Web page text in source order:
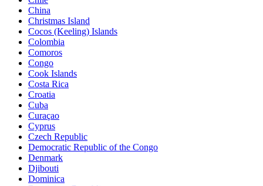
China
Christmas Island
Cocos (Keeling) Islands
Colombia
Comoros
Congo
Cook Islands
Costa Rica
Croatia
Cuba
Curaçao
Cyprus
Czech Republic
Democratic Republic of the Congo
Denmark
Djibouti
Dominica